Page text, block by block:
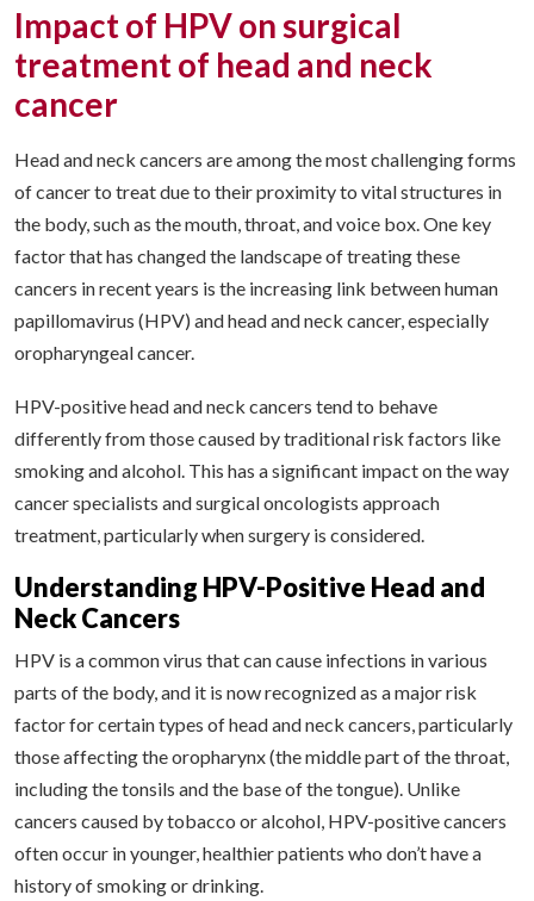
Impact of HPV on surgical
treatment of head and neck
cancer
Head and neck cancers are among the most challenging forms
of cancer to treat due to their proximity to vital structures in
the body, such as the mouth, throat, and voice box. One key
factor that has changed the landscape of treating these
cancers in recent years is the increasing link between human
papillomavirus (HPV) and head and neck cancer, especially
oropharyngeal cancer.
HPV-positive head and neck cancers tend to behave
differently from those caused by traditional risk factors like
smoking and alcohol. This has a significant impact on the way
cancer specialists and surgical oncologists approach
treatment, particularly when surgery is considered.
Understanding HPV-Positive Head and
Neck Cancers
HPV is a common virus that can cause infections in various
parts of the body, and it is now recognized as a major risk
factor for certain types of head and neck cancers, particularly
those affecting the oropharynx (the middle part of the throat,
including the tonsils and the base of the tongue). Unlike
cancers caused by tobacco or alcohol, HPV-positive cancers
often occur in younger, healthier patients who don’t have a
history of smoking or drinking.